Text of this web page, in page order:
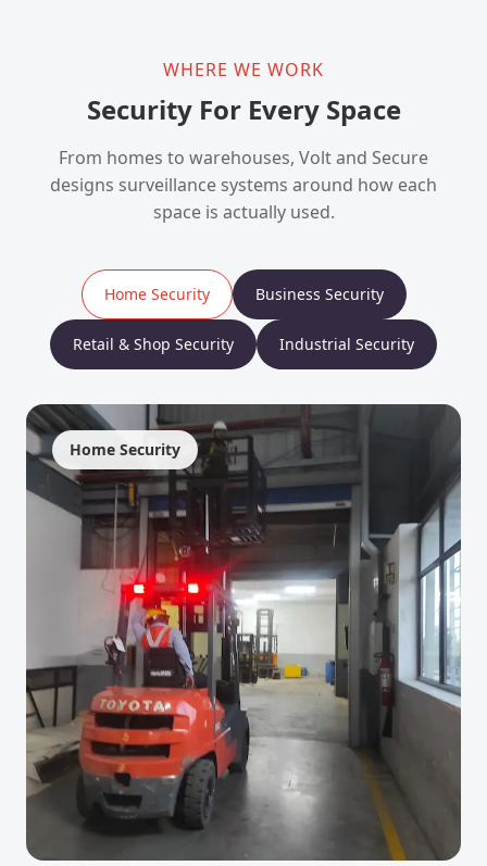
WHERE WE WORK
Security For Every Space
From homes to warehouses, Volt and Secure
designs surveillance systems around how each
space is actually used.
Home Security Business Security
Retail & Shop Security Industrial Security
Home Security